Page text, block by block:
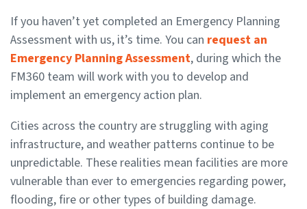
If you haven’t yet completed an Emergency Planning
Assessment with us, it’s time. You can request an
Emergency Planning Assessment, during which the
FM360 team will work with you to develop and
implement an emergency action plan.
Cities across the country are struggling with aging
infrastructure, and weather patterns continue to be
unpredictable. These realities mean facilities are more
vulnerable than ever to emergencies regarding power,
flooding, fire or other types of building damage.